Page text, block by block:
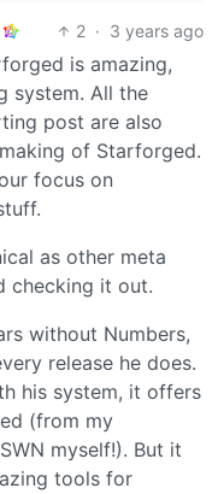
2 · 3 years ago
is amazing,
system. All the
post are also
of Starforged.
focus on
as other meta
checking it out.
without Numbers,
release he does.
his system, it offers
(from my
myself!). But it
tools for